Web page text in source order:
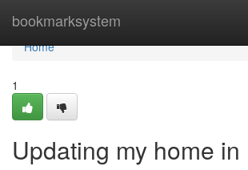
bookmarksystem
Home
Home
1
Updating my home